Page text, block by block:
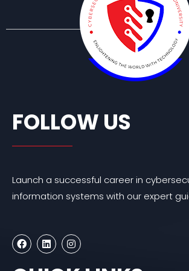
FOLLOW US
Launch a successful career in
information systems with our expert
F
a
c
e
L
i
n
k
I
n
s
t